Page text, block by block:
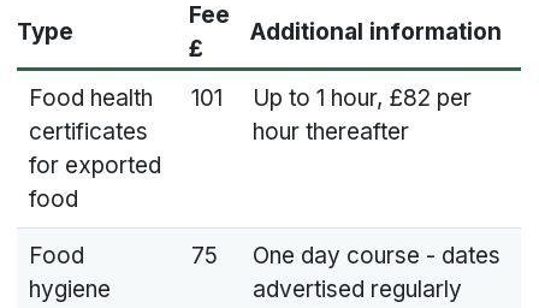
Type
Fee
£
Additional information
Food health
certificates
for exported
food
101
Up to 1 hour, £82 per
hour thereafter
Food
hygiene
75
One day course - dates
advertised regularly